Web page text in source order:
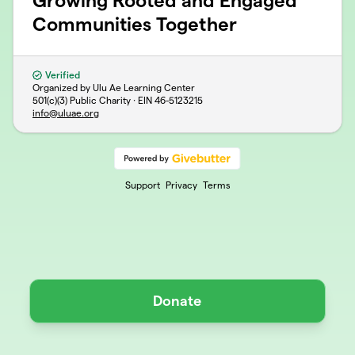
Communities Together
Verified
Organized by Ulu Ae Learning Center
501(c)(3) Public Charity · EIN 46-5123215
info@uluae.org
Support Privacy Terms
Donate